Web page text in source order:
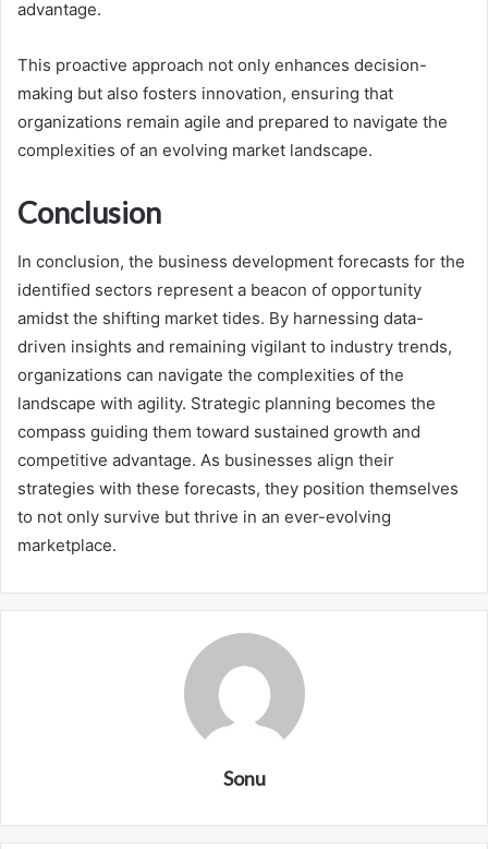
advantage.
This proactive approach not only enhances decision-
making but also fosters innovation, ensuring that
organizations remain agile and prepared to navigate the
complexities of an evolving market landscape.
Conclusion
In conclusion, the business development forecasts for the
identified sectors represent a beacon of opportunity
amidst the shifting market tides. By harnessing data-
driven insights and remaining vigilant to industry trends,
organizations can navigate the complexities of the
landscape with agility. Strategic planning becomes the
compass guiding them toward sustained growth and
competitive advantage. As businesses align their
strategies with these forecasts, they position themselves
to not only survive but thrive in an ever-evolving
marketplace.
Sonu